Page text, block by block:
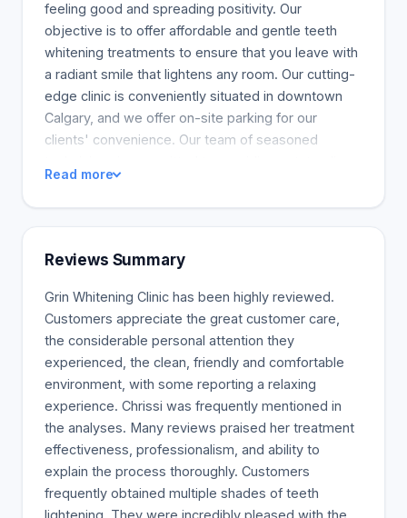
feeling good and spreading positivity. Our
objective is to offer affordable and gentle teeth
whitening treatments to ensure that you leave with
a radiant smile that lightens any room. Our cutting-
edge clinic is conveniently situated in downtown
Calgary, and we offer on-site parking for our
clients' convenience. Our team of seasoned
service and a comfortable experience for all our
patients. Come visit us today and let us help you
Read more
Reviews Summary
Grin Whitening Clinic has been highly reviewed.
Customers appreciate the great customer care,
the considerable personal attention they
experienced, the clean, friendly and comfortable
environment, with some reporting a relaxing
experience. Chrissi was frequently mentioned in
the analyses. Many reviews praised her treatment
effectiveness, professionalism, and ability to
explain the process thoroughly. Customers
frequently obtained multiple shades of teeth
lightening. They were incredibly pleased with the